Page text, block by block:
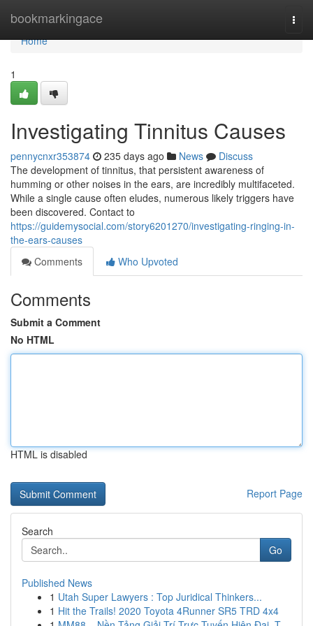
bookmarkingace
Home
Home
1
Investigating Tinnitus Causes
pennycnxr353874 235 days ago News
Discuss
The development of tinnitus, that persistent awareness of
humming or other noises in the ears, are incredibly multifaceted.
While a single cause often eludes, numerous likely triggers have
been discovered. Contact to
https://guidemysocial.com/story6201270/investigating-ringing-in-
the-ears-causes
Comments
Who Upvoted
Comments
Submit a Comment
No HTML
HTML is disabled
Report Page
Search
Go
Published News
1 Utah Super Lawyers : Top Juridical Thinkers...
1 Hit the Trails! 2020 Toyota 4Runner SR5 TRD 4x4